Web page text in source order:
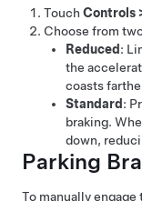
Touch Controls
Choose from
Reduced :
the
coasts
Standard :
braking.
down,
Parking
To manually